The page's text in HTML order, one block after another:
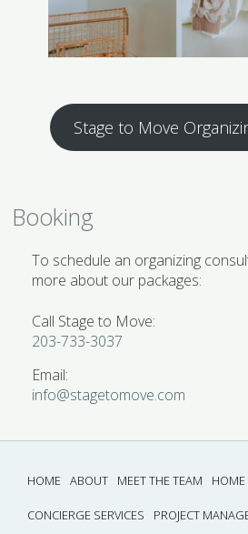
Stage to Move
Booking
To schedule an organizing
more about our packages:
Call Stage to Move:
203-733-3037
Email:
info@stagetomove.com
HOME ABOUT MEET THE TEAM
CONCIERGE SERVICES PROJECT